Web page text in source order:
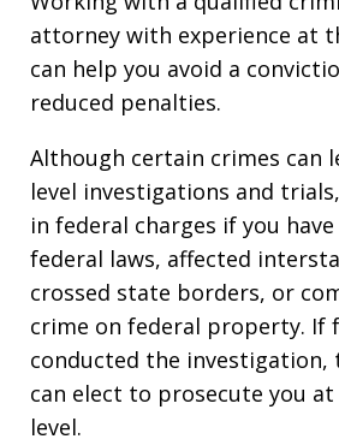
attorney with experience at
can help you avoid a
reduced penalties.
Although certain crimes can
level investigations and
in federal charges if you
federal laws, affected
crossed state borders, or
crime on federal property. If
conducted the investigation,
can elect to prosecute you
level.